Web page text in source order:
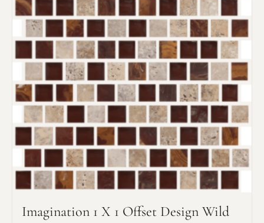
Imagination 1 X 1 Offset Design Wild